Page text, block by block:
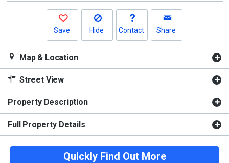
Save Hide Contact Share
Map & Location
Street View
Property Description
Full Property Details
Quickly Find Out More